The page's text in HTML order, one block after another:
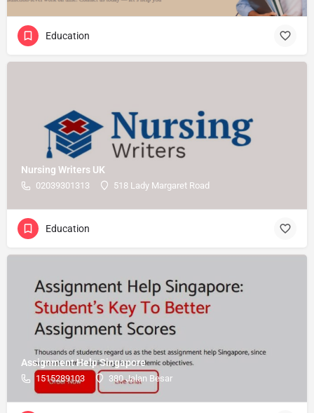
Education
Nursing Writers UK
02039301313 518 Lady Margaret Road
Education
Assignment Help Singapore
1515289103 380 Jalan Besar